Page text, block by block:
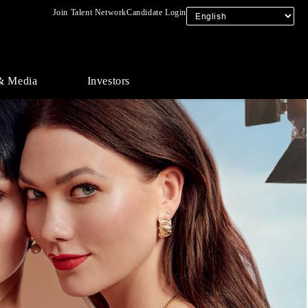
Join Talent NetworkCandidate Login
Media Investors